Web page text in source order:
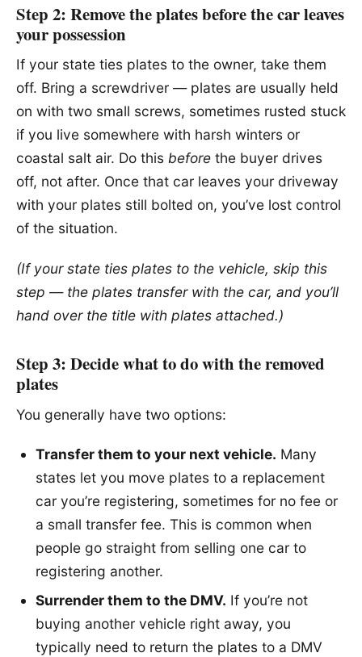
Step 2: Remove the plates before the car leaves
your possession
If your state ties plates to the owner, take them
off. Bring a screwdriver — plates are usually held
on with two small screws, sometimes rusted stuck
if you live somewhere with harsh winters or
coastal salt air. Do this before the buyer drives
off, not after. Once that car leaves your driveway
with your plates still bolted on, you’ve lost control
of the situation.
(If your state ties plates to the vehicle, skip this
step — the plates transfer with the car, and you’ll
hand over the title with plates attached.)
Step 3: Decide what to do with the removed
plates
You generally have two options:
Transfer them to your next vehicle. Many
states let you move plates to a replacement
car you’re registering, sometimes for no fee or
a small transfer fee. This is common when
people go straight from selling one car to
registering another.
Surrender them to the DMV. If you’re not
buying another vehicle right away, you
typically need to return the plates to a DMV